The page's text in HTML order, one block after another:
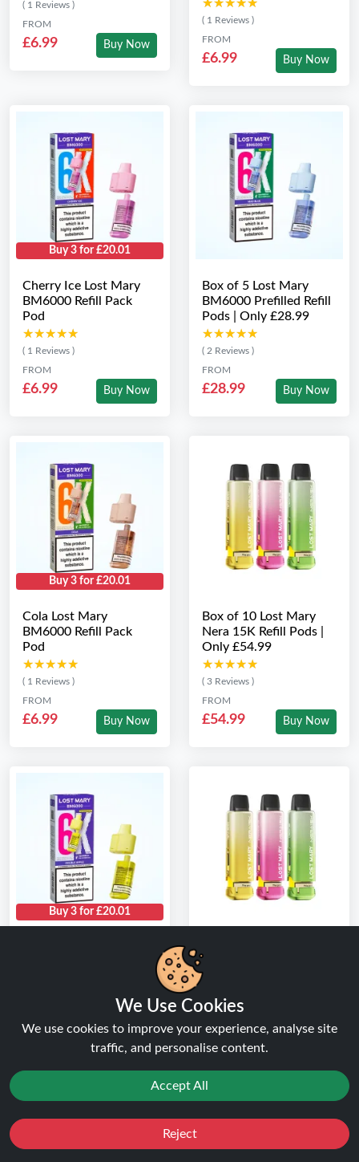
( 1 Reviews )
FROM
£6.99 Buy Now
★★★★★
★★★★★
( 1 Reviews )
FROM
£6.99 Buy Now
Buy 3 for £20.01
Cherry Ice Lost Mary
BM6000 Refill Pack
Pod
★★★★★
★★★★★
( 1 Reviews )
FROM
£6.99 Buy Now
Box of 5 Lost Mary
BM6000 Prefilled Refill
Pods | Only £28.99
★★★★★
★★★★★
( 2 Reviews )
FROM
£28.99 Buy Now
Buy 3 for £20.01
Cola Lost Mary
BM6000 Refill Pack
Pod
★★★★★
★★★★★
( 1 Reviews )
FROM
£6.99 Buy Now
Box of 10 Lost Mary
Nera 15K Refill Pods |
Only £54.99
★★★★★
★★★★★
( 3 Reviews )
FROM
£54.99 Buy Now
Buy 3 for £20.01
FROM
Buy Now
Only £26.99
( 3 Reviews )
FROM
£26.99
2
We Use Cookies
We use cookies to improve your experience, analyse site
traffic, and personalise content.
Accept All
Reject